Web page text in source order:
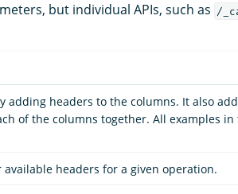
but individual APIs, such as /
adding headers to the columns. It also
of the columns together. All examples in
headers for a given operation.